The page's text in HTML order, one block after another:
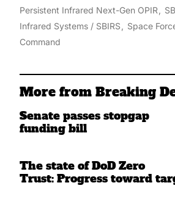
Persistent Infrared Next-Gen OPIR
Infrared Systems / SBIRS
Space
Command
More from Breaking
Senate passes stopgap
funding bill
The state of DoD Zero
Trust: Progress toward